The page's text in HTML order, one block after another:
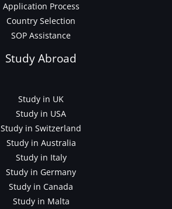
Application Process
Country Selection
SOP Assistance
Study Abroad
Study in UK
Study in USA
Study in Switzerland
Study in Australia
Study in Italy
Study in Germany
Study in Canada
Study in Malta